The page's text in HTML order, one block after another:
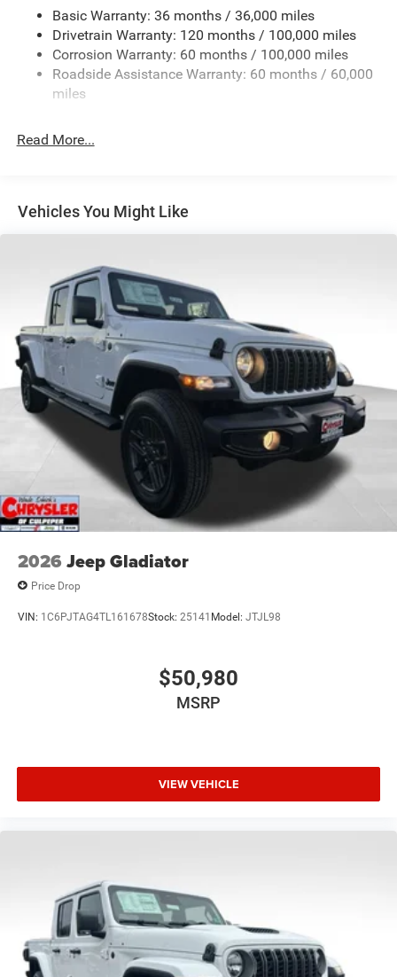
Trailer Tow Pages
4160# Maximum Payload
HD Gas-Pressurized Shock Absorbers
Front Anti-Roll Bar
Single Stainless Steel Exhaust
Multi-Link Front Suspension w/Coil Springs
Solid Axle Rear Suspension w/Leaf Springs
Vented Discs, Brake Assist and Hill Hold Control
Mechanical Limited Slip Differential
Basic Warranty: 36 months / 36,000 miles
Drivetrain Warranty: 120 months / 100,000 miles
Corrosion Warranty: 60 months / 100,000 miles
Roadside Assistance Warranty: 60 months / 60,000
miles
Read More...
Vehicles You Might Like
2026 Jeep Gladiator
Price Drop
VIN: 1C6PJTAG4TL161678Stock: 25141 Model: JTJL98
$50,980
MSRP
VIEW VEHICLE